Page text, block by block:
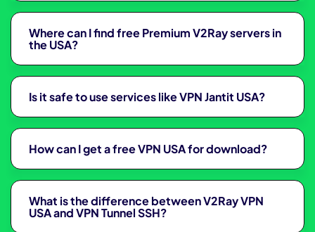
Where can I find free Premium V2Ray servers in
the USA?
Is it safe to use services like VPN Jantit USA?
How can I get a free VPN USA for download?
What is the difference between V2Ray VPN
USA and VPN Tunnel SSH?